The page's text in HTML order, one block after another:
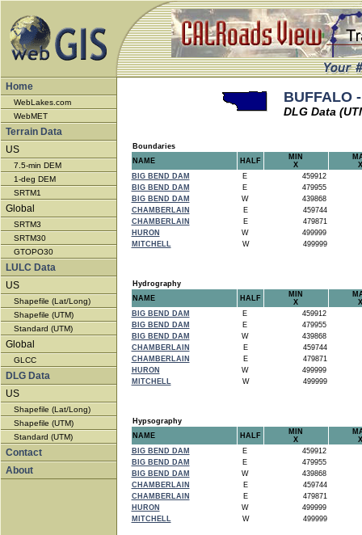
Home
WebLakes.com
WebMET
Terrain Data
US
7.5-min DEM
1-deg DEM
SRTM1
Global
SRTM3
SRTM30
GTOPO30
LULC Data
US
Shapefile (Lat/Long)
Shapefile (UTM)
Standard (UTM)
Global
GLCC
DLG Data
US
Shapefile (Lat/Long)
Shapefile (UTM)
Standard (UTM)
Contact
About
BUFFALO
DLG Data
Boundaries
NAME
HALF
MIN
X
X
BIG BEND DAM
E
459912
BIG BEND DAM
E
479955
BIG BEND DAM
W
439868
CHAMBERLAIN
E
459744
CHAMBERLAIN
E
479871
HURON
W
499999
MITCHELL
W 499999
Hydrography
NAME
HALF
MIN
X
X
BIG BEND DAM
E
459912
BIG BEND DAM
E
479955
BIG BEND DAM
W
439868
CHAMBERLAIN
E
459744
CHAMBERLAIN
E
479871
HURON
W
499999
MITCHELL
W 499999
Hypsography
NAME
HALF
MIN
X
X
BIG BEND DAM
E
459912
BIG BEND DAM
E
479955
BIG BEND DAM
W
439868
CHAMBERLAIN
E
459744
CHAMBERLAIN
E
479871
HURON
W
499999
MITCHELL
W 499999